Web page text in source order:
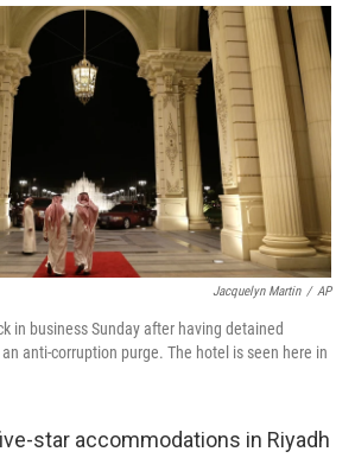
c
e
b
o
o
k
e
d
I
n
a
i
Jacquelyn Martin / AP
in business Sunday after having detained
anti-corruption purge. The hotel is seen here in
star accommodations in Riyadh